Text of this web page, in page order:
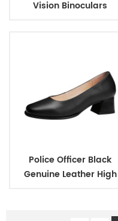
Vision Binoculars
Police Officer Black
Genuine Leather High